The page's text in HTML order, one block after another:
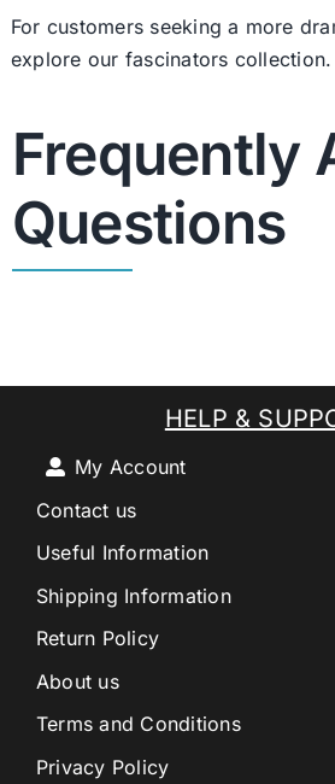
For customers seeking a more
explore our fascinators collection.
Frequently
Questions
HELP &
My Account
Contact us
Useful Information
Shipping Information
Return Policy
About us
Terms and Conditions
Privacy Policy